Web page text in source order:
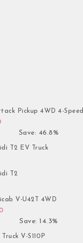
Pickup 4WD 4-Speed
was: $7,899.00.
Save: 46.8%
T2 EV Truck
T2
V-U42T 4WD
was: $3,499.00.
Save: 14.3%
V-S110P